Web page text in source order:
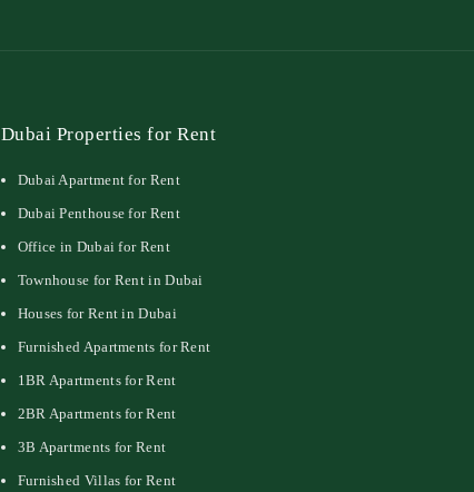
Dubai Properties for Rent
Dubai Apartment for Rent
Dubai Penthouse for Rent
Office in Dubai for Rent
Townhouse for Rent in Dubai
Houses for Rent in Dubai
Furnished Apartments for Rent
1BR Apartments for Rent
2BR Apartments for Rent
3B Apartments for Rent
Furnished Villas for Rent